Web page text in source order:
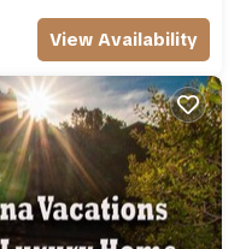
View Availability